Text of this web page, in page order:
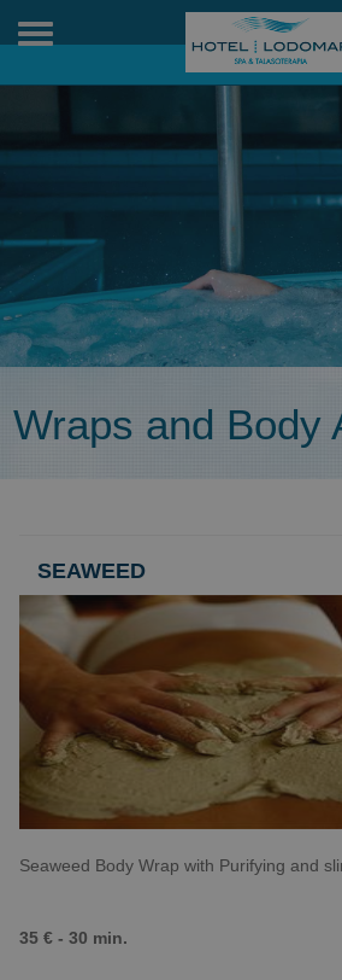
Toggle
Wraps and Body
SEAWEED
Seaweed Body Wrap with Purifying and
35 € - 30 min.